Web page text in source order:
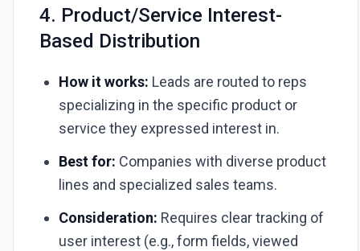
4. Product/Service Interest-
Based Distribution
How it works: Leads are routed to reps
specializing in the specific product or
service they expressed interest in.
Best for: Companies with diverse product
lines and specialized sales teams.
Consideration: Requires clear tracking of
user interest (e.g., form fields, viewed